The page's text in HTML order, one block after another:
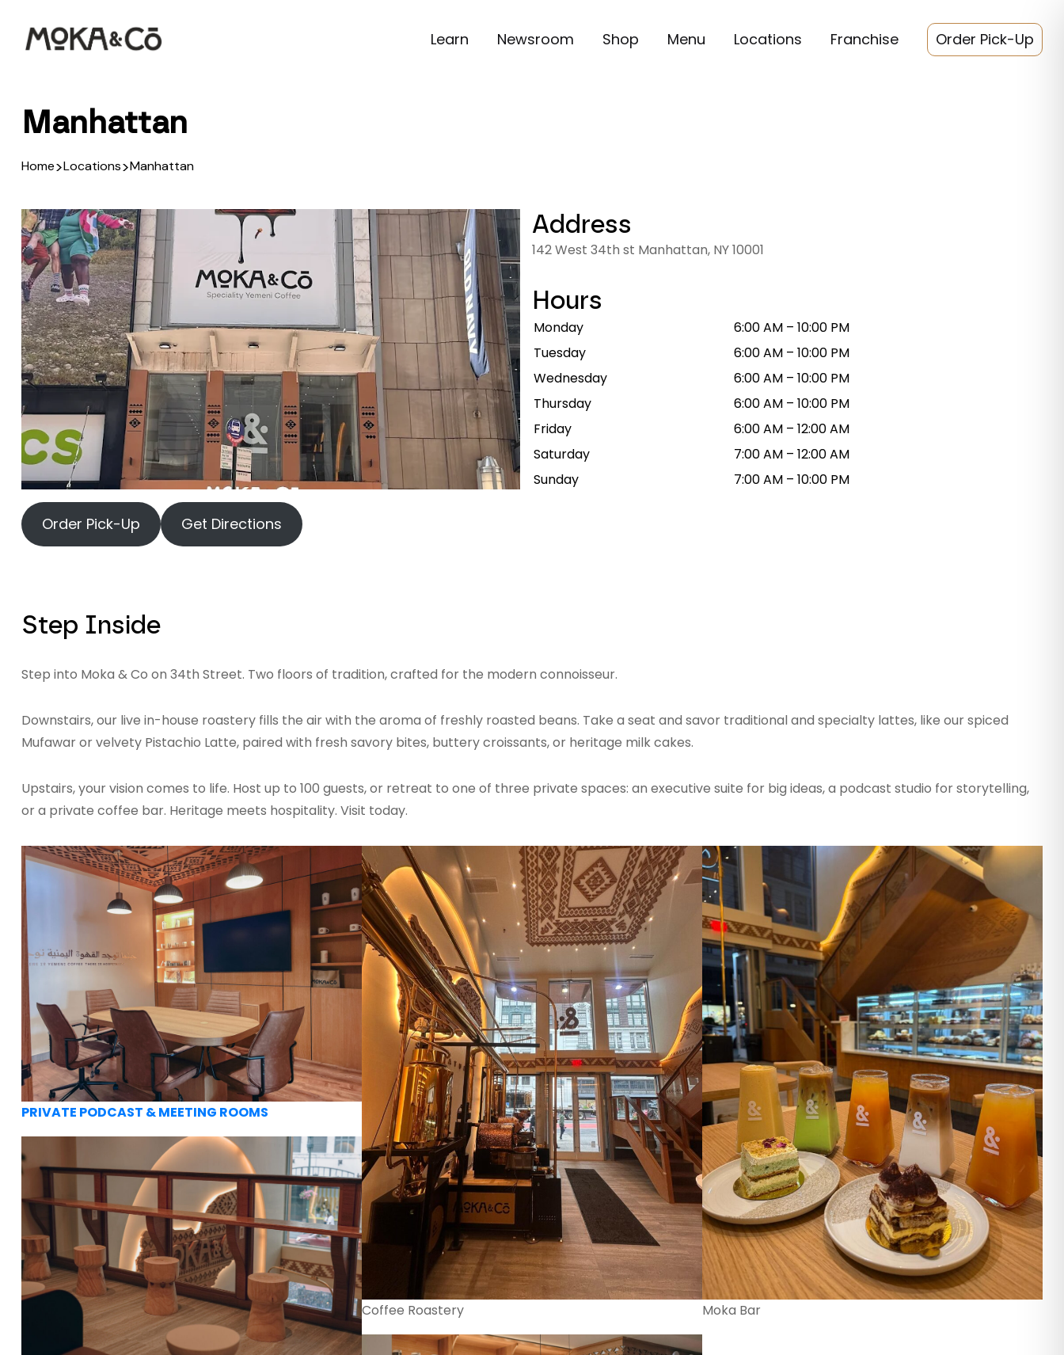
Learn Newsroom Shop Menu Locations Franchise Order Pick-Up
Manhattan
Home>Locations>Manhattan
Order Pick-Up Get Directions
Address
142 West 34th st Manhattan, NY 10001
Hours
Monday
6:00 AM – 10:00 PM
Tuesday
6:00 AM – 10:00 PM
Wednesday
6:00 AM – 10:00 PM
Thursday
6:00 AM – 10:00 PM
Friday
6:00 AM – 12:00 AM
Saturday
7:00 AM – 12:00 AM
Sunday
7:00 AM – 10:00 PM
Step Inside
Step into Moka & Co on 34th Street. Two floors of tradition, crafted for the modern connoisseur.
Downstairs, our live in-house roastery fills the air with the aroma of freshly roasted beans. Take a seat and savor traditional and specialty lattes, like our spiced
Mufawar or velvety Pistachio Latte, paired with fresh savory bites, buttery croissants, or heritage milk cakes.
Upstairs, your vision comes to life. Host up to 100 guests, or retreat to one of three private spaces: an executive suite for big ideas, a podcast studio for storytelling,
or a private coffee bar. Heritage meets hospitality. Visit today.
PRIVATE PODCAST & MEETING ROOMS
Coffee Roastery Moka Bar